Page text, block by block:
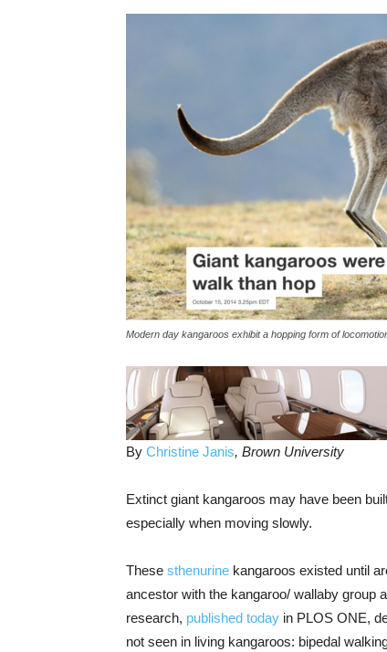
Modern day kangaroos exhibit a hopping form of
By Christine Janis, Brown University
Extinct giant kangaroos may have been
especially when moving slowly.
These sthenurine kangaroos existed until
ancestor with the kangaroo/ wallaby group
research, published today in PLOS ONE,
not seen in living kangaroos: bipedal